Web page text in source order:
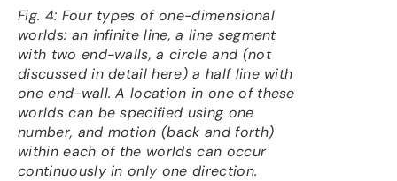
Fig. 4: Four types of one-dimensional
worlds: an infinite line, a line segment
with two end-walls, a circle and (not
discussed in detail here) a half line with
one end-wall. A location in one of these
worlds can be specified using one
number, and motion (back and forth)
within each of the worlds can occur
continuously in only one direction.